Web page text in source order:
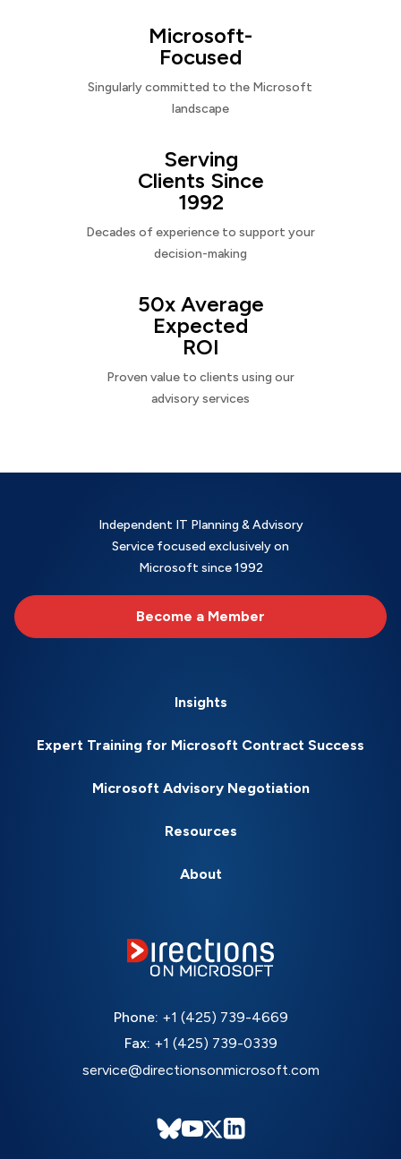
Microsoft-
Focused
Singularly committed to the Microsoft
landscape
Serving
Clients Since
1992
Decades of experience to support your
decision-making
50x Average
Expected
ROI
Proven value to clients using our
advisory services
Independent IT Planning & Advisory
Service focused exclusively on
Microsoft since 1992
Become a Member
Insights
Expert Training for Microsoft Contract Success
Microsoft Advisory Negotiation
Resources
About
Phone: +1 (425) 739-4669
Fax: +1 (425) 739-0339
service@directionsonmicrosoft.com